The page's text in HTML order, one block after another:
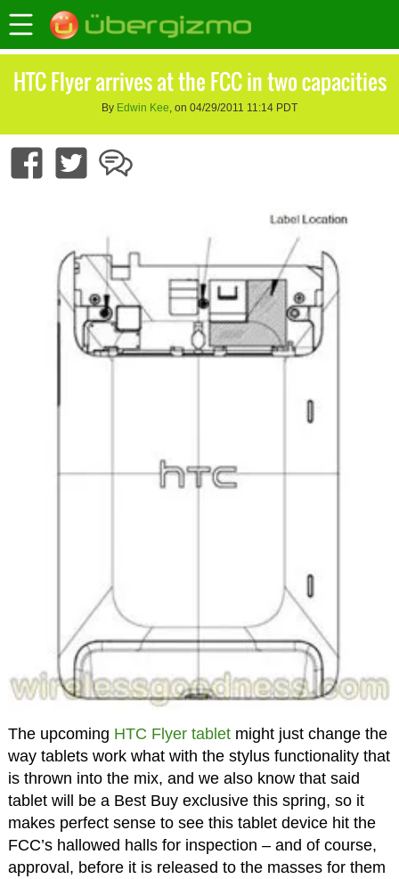
HTC Flyer arrives at the FCC in two capacities
By Edwin Kee, on 04/29/2011 11:14 PDT
The upcoming HTC Flyer tabletmight just change the
way tablets work what with the stylus functionality that
is thrown into the mix, and we also know that said
tablet will be a Best Buy exclusive this spring, so it
makes perfect sense to see this tablet device hit the
FCC’s hallowed halls for inspection – and of course,
approval, before it is released to the masses for them